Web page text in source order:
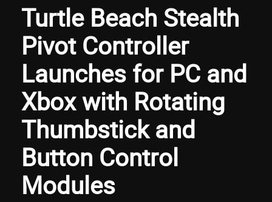
Turtle Beach Stealth
Pivot Controller
Launches for PC and
Xbox with Rotating
Thumbstick and
Button Control
Modules